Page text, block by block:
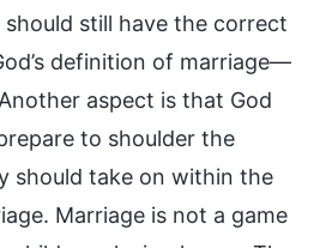
still have the correct
definition of marriage—
aspect is that God
to shoulder the
should take on within the
Marriage is not a game